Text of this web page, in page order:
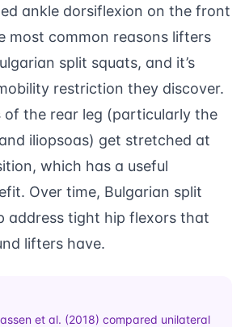
ankle dorsiflexion on the front
most common reasons lifters
split squats, and it’s
restriction they discover.
of the rear leg (particularly the
iliopsoas) get stretched at
which has a useful
Over time, Bulgarian split
address tight hip flexors that
lifters have.
et al. (2018) compared unilateral